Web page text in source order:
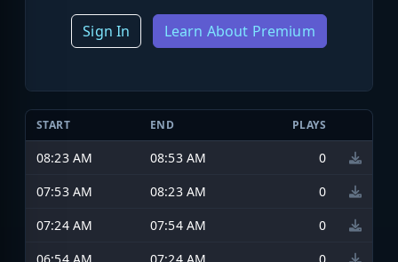
Sign In Learn About Premium
START END PLAYS
08:23 AM 08:53 AM
0
07:53 AM
08:23 AM
0
07:24 AM
07:54 AM
0